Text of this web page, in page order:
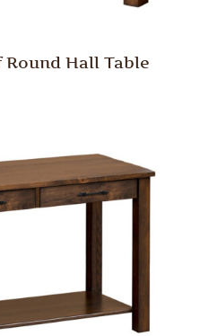
Hall Table